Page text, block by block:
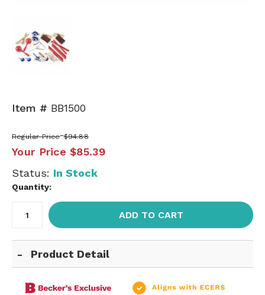
Item # BB1500
Regular Price $94.88
Your Price $85.39
Status: In Stock
Quantity:
ADD TO CART
Product Detail